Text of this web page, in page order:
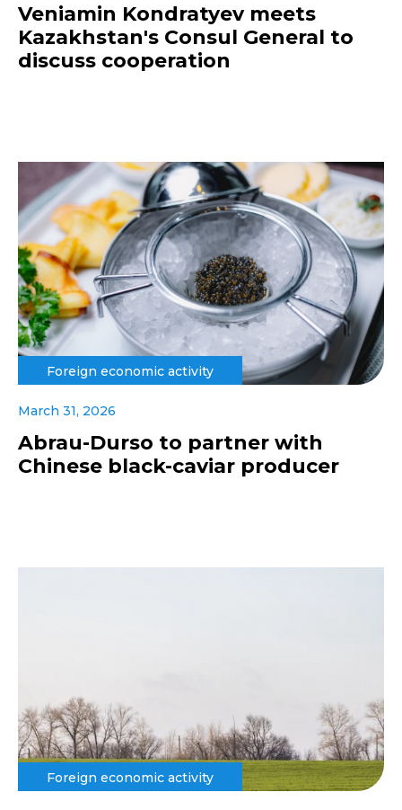
Veniamin Kondratyev meets
Kazakhstan's Consul General to
discuss cooperation
Foreign economic activity
March 31, 2026
Abrau-Durso to partner with
Chinese black-caviar producer
Foreign economic activity